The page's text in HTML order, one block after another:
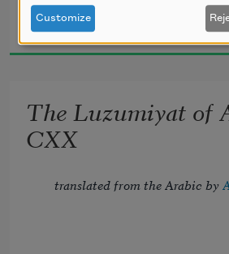
To the increasing flames
all,
And crown the ever living
Al-Ma‘arri
1920
The Luzumiyat of
CXX
translated from the Arabic by
Customize